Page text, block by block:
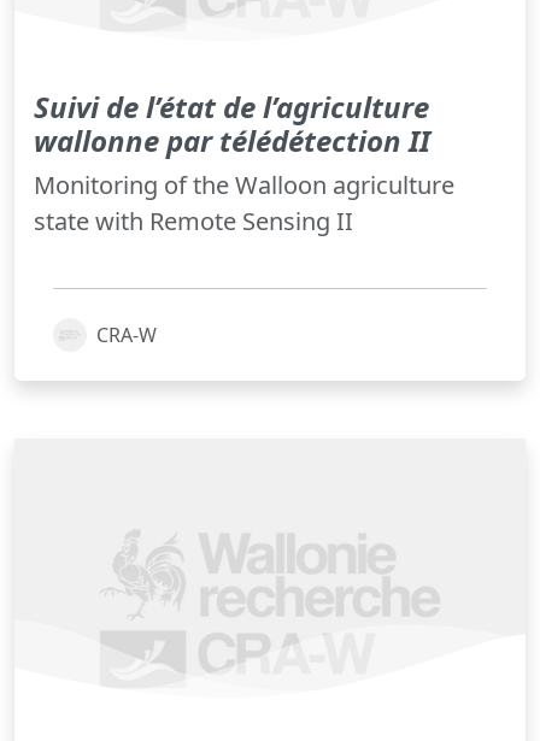
Suivi de l’état de l’agriculture
wallonne par télédétection II
Monitoring of the Walloon agriculture
state with Remote Sensing II
CRA-W